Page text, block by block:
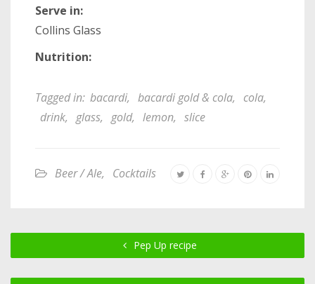
Serve in:
Collins Glass
Nutrition:
Tagged in: bacardi, bacardi gold & cola, cola,
drink, glass, gold, lemon, slice
Beer / Ale, Cocktails
Pep Up recipe